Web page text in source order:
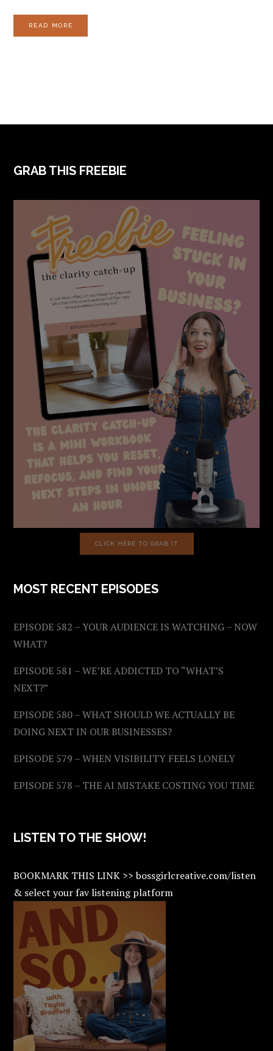
READ MORE
FOOTER
GRAB THIS FREEBIE
CLICK HERE TO GRAB IT
MOST RECENT EPISODES
EPISODE 582 – YOUR AUDIENCE IS WATCHING – NOW
WHAT?
EPISODE 581 – WE’RE ADDICTED TO “WHAT’S
NEXT?”
EPISODE 580 – WHAT SHOULD WE ACTUALLY BE
DOING NEXT IN OUR BUSINESSES?
EPISODE 579 – WHEN VISIBILITY FEELS LONELY
EPISODE 578 – THE AI MISTAKE COSTING YOU TIME
LISTEN TO THE SHOW!
BOOKMARK THIS LINK >> bossgirlcreative.com/listen
& select your fav listening platform